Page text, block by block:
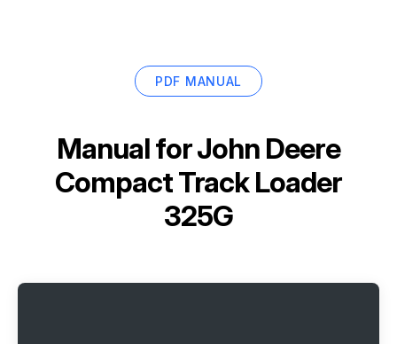
PDF MANUAL
Manual forJohn Deere
Compact Track Loader
325G